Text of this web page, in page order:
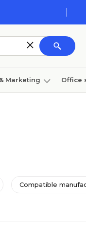
Marketing Office
Compatible